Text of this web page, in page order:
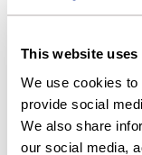
This website uses
We use cookies
provide social
We also share
our social media,